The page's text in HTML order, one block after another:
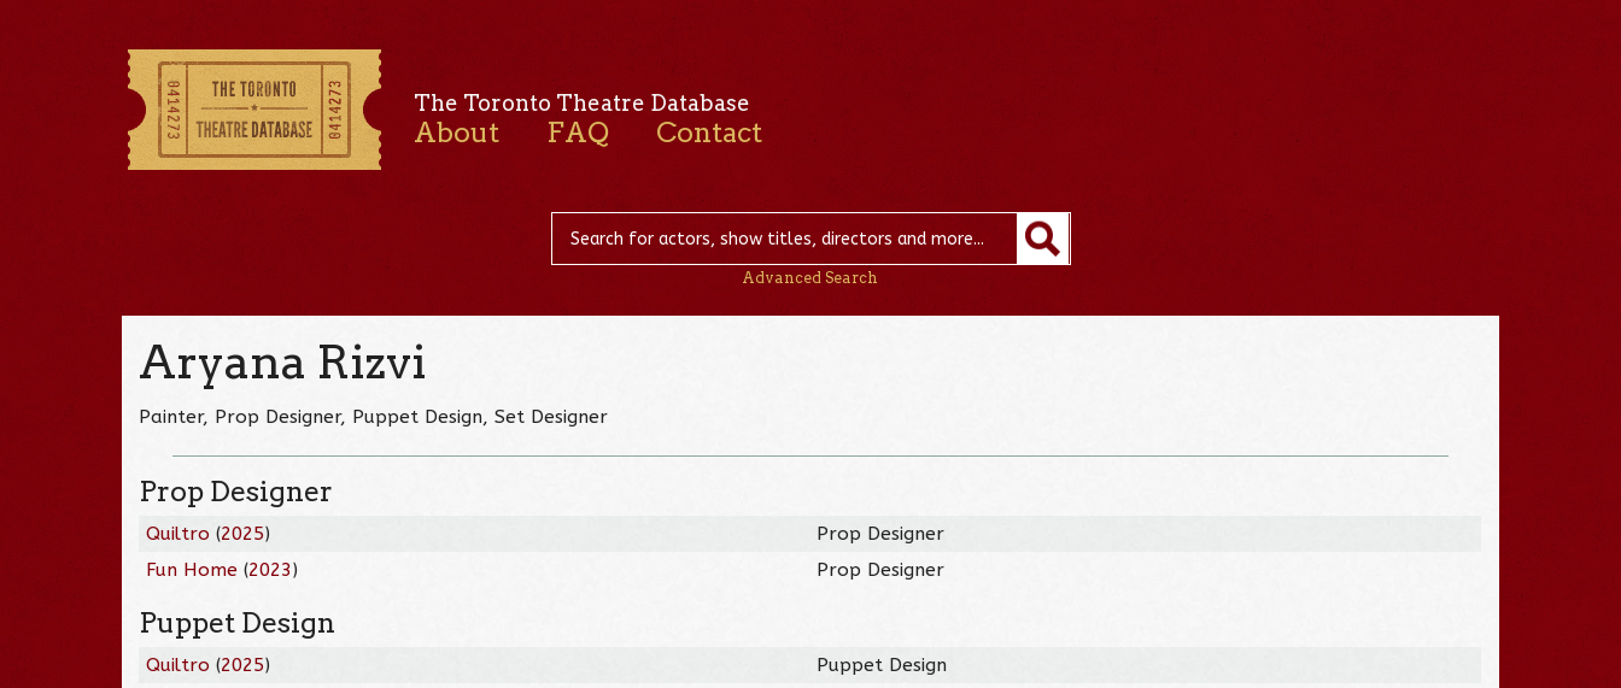
The Toronto Theatre Database
About FAQ Contact
Advanced Search
Aryana Rizvi
Painter, Prop Designer, Puppet Design, Set Designer
Prop Designer
Quiltro (2025)
Prop Designer
Fun Home (2023) Prop Designer
Puppet Design
Quiltro (2025) Puppet Design